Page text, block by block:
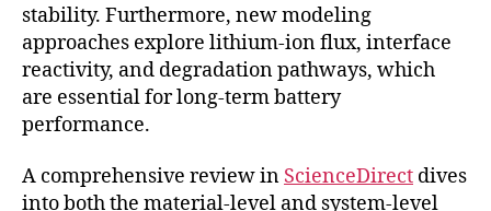
stability. Furthermore, new modeling
approaches explore lithium-ion flux, interface
reactivity, and degradation pathways, which
are essential for long-term battery
performance.
A comprehensive review in ScienceDirect dives
into both the material-level and system-level